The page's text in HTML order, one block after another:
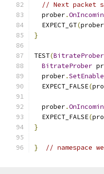
// Next packet
  prober
.
  EXPECT_GT
(prober
}
TEST(
BitrateProber
  prober
.
  EXPECT_FALSE
(
  prober
.
  EXPECT_FALSE
(
}
} // namespace